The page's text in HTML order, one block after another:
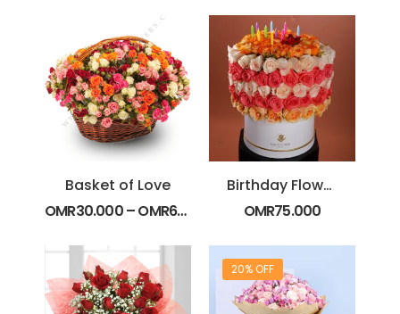
Basket of Love
OMR30.000–OMR65.000
Birthday Flower Cake
OMR75.000
20% OFF